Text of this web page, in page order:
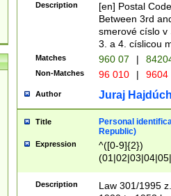
Description
[en] Postal
Between 3rd
smerové císlo v
3. a 4. císlicou
Matches 960 07 |
Non-Matches 96 010 | 9604
Author Juraj
Title
Personal
Republic)
Expression
^([0-9]{2})
1]{1}))/([0-
Description
Law 301/1995